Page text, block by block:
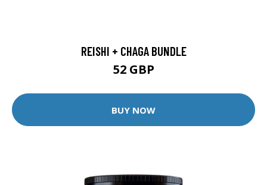
REISHI + CHAGA BUNDLE
52 GBP
BUY NOW